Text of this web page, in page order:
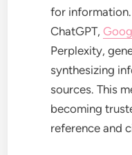
for
ChatGPT,
Perplexity,
synthesizing
sources. This
becoming
reference and